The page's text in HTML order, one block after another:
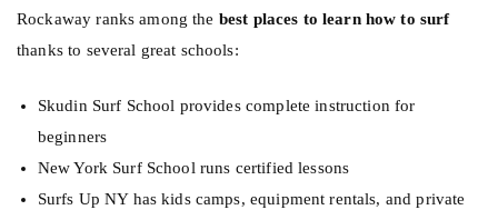
Rockaway ranks among the best places to learn how to surf
thanks to several great schools:
Skudin Surf School provides complete instruction for
beginners
New York Surf School runs certified lessons
Surfs Up NY has kids camps, equipment rentals, and private